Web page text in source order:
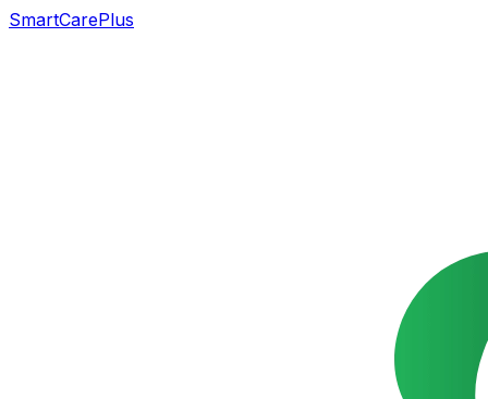
SmartCarePlus